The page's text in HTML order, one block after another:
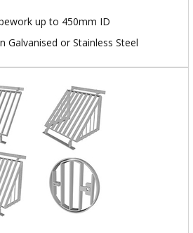
up to 450mm ID
Galvanised or Stainless Steel